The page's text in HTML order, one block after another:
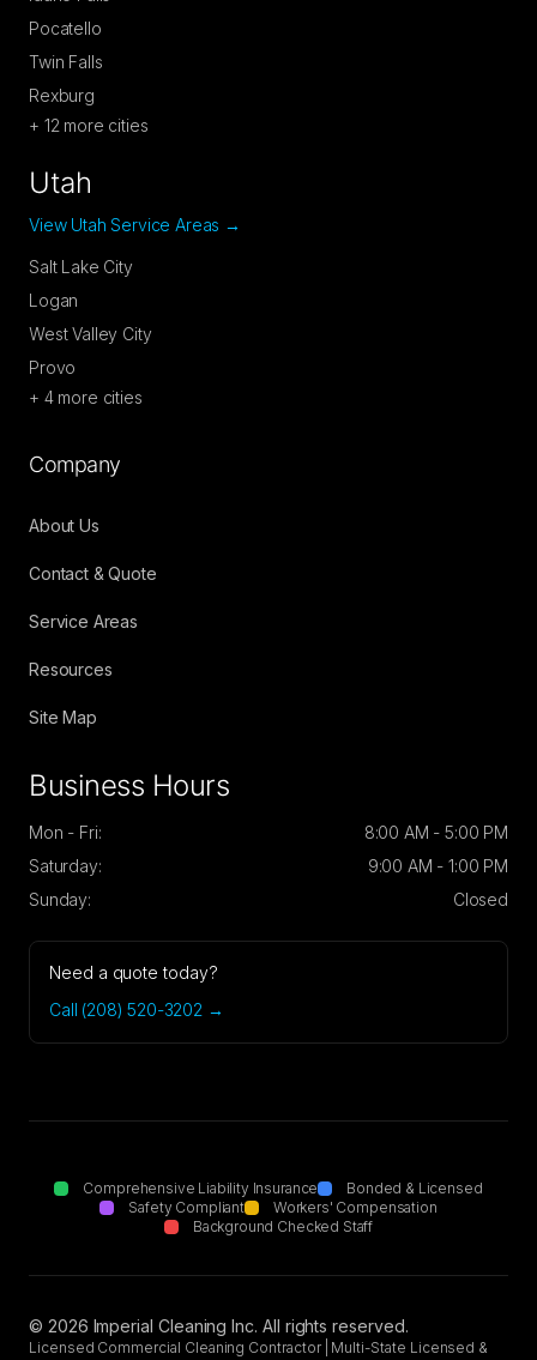
Pocatello
Twin Falls
Rexburg
+ 12 more cities
Utah
View Utah Service Areas →
Salt Lake City
Logan
West Valley City
Provo
+ 4more cities
Company
About Us
Contact & Quote
Service Areas
Resources
Site Map
Business Hours
Mon - Fri:
8:00 AM - 5:00 PM
Saturday:
9:00 AM - 1:00 PM
Sunday:
Closed
Need a quote today?
Call (208) 520-3202 →
Comprehensive Liability Insurance
Bonded & Licensed
Safety Compliant
Workers' Compensation
Background Checked Staff
© 2026 Imperial Cleaning Inc. All rights reserved.
Licensed Commercial Cleaning Contractor | Multi-State Licensed &